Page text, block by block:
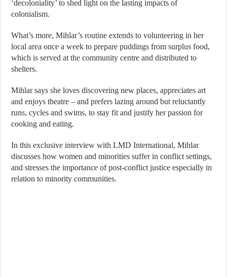
‘decoloniality’ to shed light on the lasting impacts of
colonialism.
What’s more, Mihlar’s routine extends to volunteering in her
local area once a week to prepare puddings from surplus food,
which is served at the community centre and distributed to
shelters.
Mihlar says she loves discovering new places, appreciates art
and enjoys theatre – and prefers lazing around but reluctantly
runs, cycles and swims, to stay fit and justify her passion for
cooking and eating.
In this exclusive interview with LMD International, Mihlar
discusses how women and minorities suffer in conflict settings,
and stresses the importance of post-conflict justice especially in
relation to minority communities.